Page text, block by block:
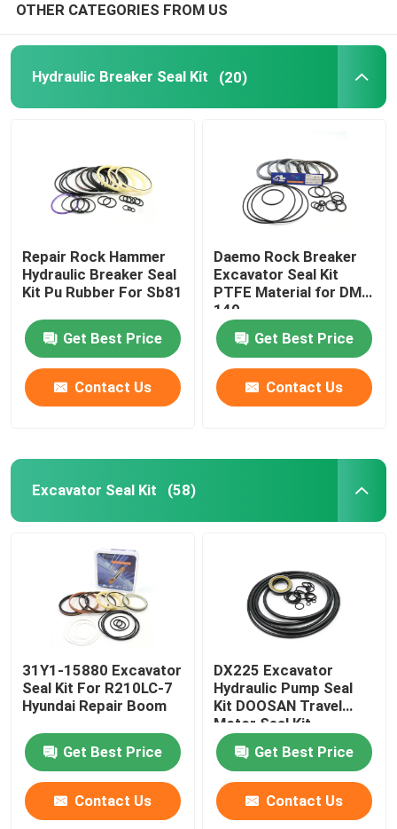
Excavator Spare Parts
Loader Seal Kit
OTHER CATEGORIES FROM US
Hydraulic Breaker Seal Kit (20)
Repair Rock Hammer
Hydraulic Breaker Seal
Kit Pu Rubber For Sb81
Get Best Price
Contact Us
Daemo Rock Breaker
Excavator Seal Kit
PTFE Material for DMB
140
Get Best Price
Contact Us
Excavator Seal Kit (58)
31Y1-15880 Excavator
Seal Kit For R210LC-7
Hyundai Repair Boom
Get Best Price
Contact Us
DX225 Excavator
Hydraulic Pump Seal
Kit DOOSAN Travel
Motor Seal Kit
Get Best Price
Contact Us